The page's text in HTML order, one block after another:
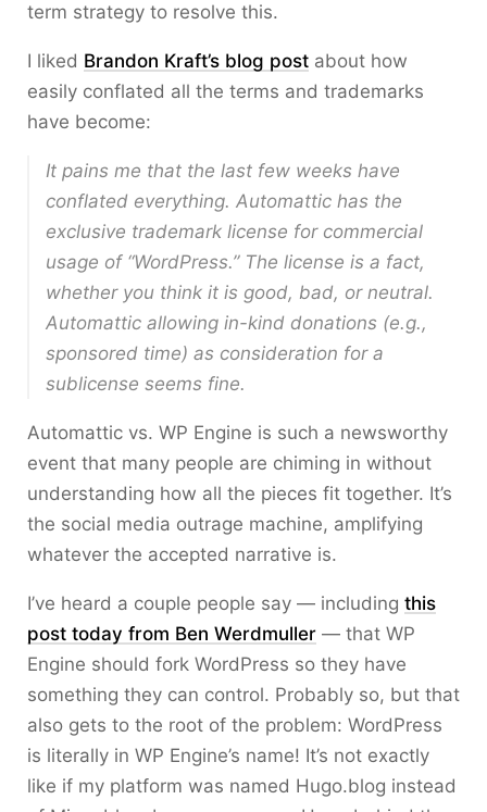
term strategy to resolve this.
I liked Brandon Kraft’s blog post about how
easily conflated all the terms and trademarks
have become:
It pains me that the last few weeks have
conflated everything. Automattic has the
exclusive trademark license for commercial
usage of “WordPress.” The license is a fact,
whether you think it is good, bad, or neutral.
Automattic allowing in-kind donations (e.g.,
sponsored time) as consideration for a
sublicense seems fine.
Automattic vs. WP Engine is such a newsworthy
event that many people are chiming in without
understanding how all the pieces fit together. It’s
the social media outrage machine, amplifying
whatever the accepted narrative is.
I’ve heard a couple people say — including this
post today from Ben Werdmuller — that WP
Engine should fork WordPress so they have
something they can control. Probably so, but that
also gets to the root of the problem: WordPress
is literally in WP Engine’s name! It’s not exactly
like if my platform was named Hugo.blog instead